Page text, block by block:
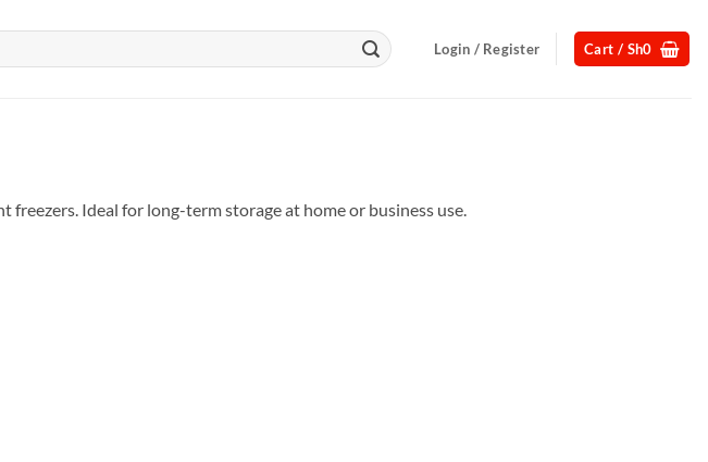
Login / Register Cart / Sh0
Ideal for long-term storage at home or business use.